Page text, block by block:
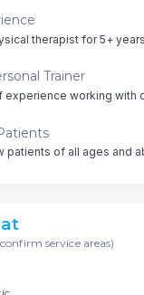
therapist for 5+ years
Trainer
experience working with
patients of all ages and
service areas)